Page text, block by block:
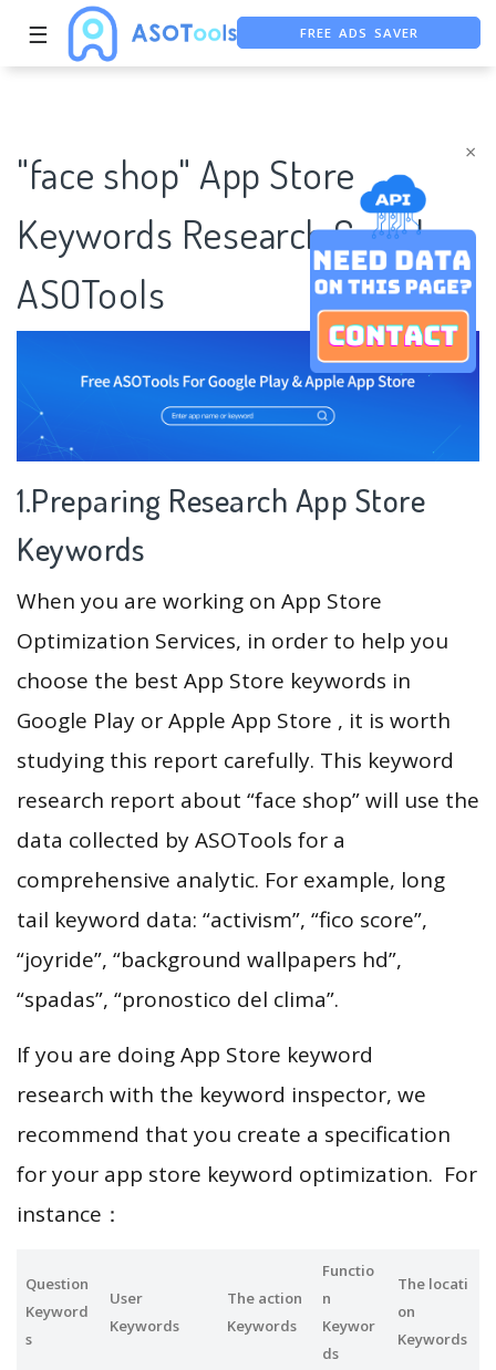
×
☰
"face shop" App Store
Keywords Research Case |
ASOTools
1.Preparing Research App Store
Keywords
When you are working on App Store
Optimization Services, in order to help you
choose the best App Store keywords in
Google Play or Apple App Store , it is worth
studying this report carefully. This keyword
research report about “face shop” will use the
data collected by ASOTools for a
comprehensive analytic. For example, long
tail keyword data: “activism”, “fico score”,
“joyride”, “background wallpapers hd”,
“spadas”, “pronostico del clima”.
If you are doing App Store keyword
research with the keyword inspector, we
recommend that you create a specification
for your app store keyword optimization. For
instance：
Question
Keyword
s
User
Keywords
The action
Keywords
Functio
n
Keywor
ds
The locati
on
Keywords